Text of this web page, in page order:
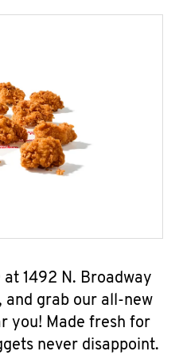
1492 N. Broadway
and grab our all-new
you! Made fresh for
never disappoint.